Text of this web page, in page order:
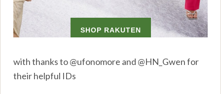
with thanks to @ufonomore and @HN_Gwen for
their helpful IDs